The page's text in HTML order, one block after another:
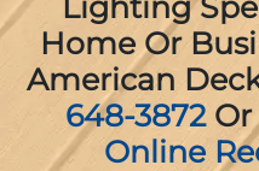
Home Or
American
648-3872Or
Online